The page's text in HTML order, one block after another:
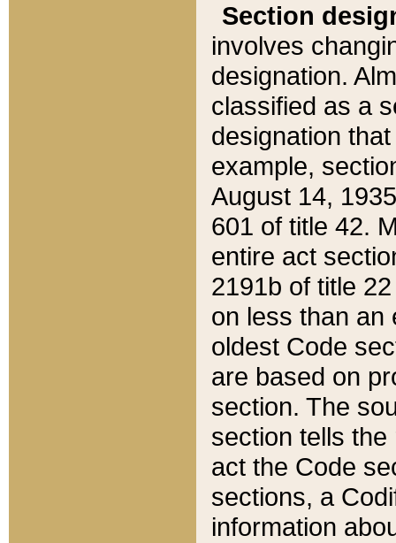
Section
involves
designation.
classified as a
designation
example,
August 14,
601 of title 42.
entire act
2191b of title
on less than an
oldest Code
are based on
section. The
section tells
act the Code
sections, a
information